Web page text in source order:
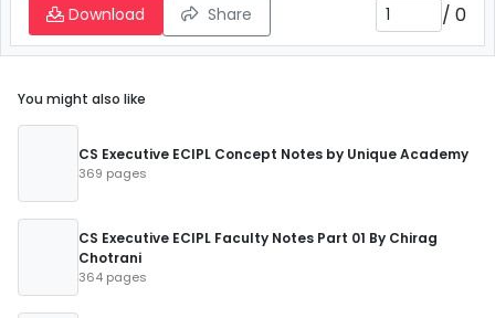
Download Share / 0
You might also like
CS Executive ECIPL Concept Notes by Unique Academy
369 pages
CS Executive ECIPL Faculty Notes Part 01 By Chirag
Chotrani
364 pages